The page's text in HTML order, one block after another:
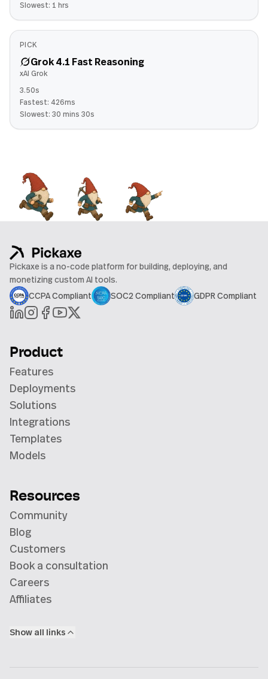
Slowest: 1 hrs
PICK
Grok 4.1 Fast Reasoning
xAI Grok
3.50s
Fastest: 426ms
Slowest: 30 mins 30s
Pickaxe is a no-code platform for building, deploying, and
monetizing custom AI tools.
CCPA Compliant
SOC2 Compliant GDPR Compliant
Product
Features
Deployments
Solutions
Integrations
Templates
Models
Resources
Community
Blog
Customers
Book a consultation
Careers
Affiliates
Show all links